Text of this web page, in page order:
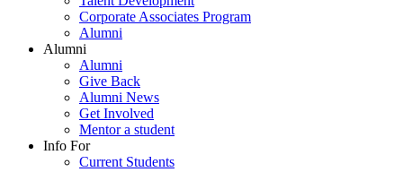
Corporate Associates Program
Alumni
Alumni
Alumni
Give Back
Alumni News
Get Involved
Mentor a student
Info For
Current Students